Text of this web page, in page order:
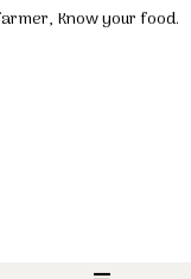
Know your food.